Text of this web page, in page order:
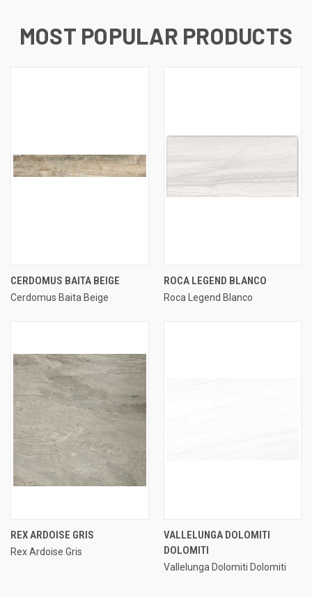
MOST POPULAR PRODUCTS
CERDOMUS BAITA BEIGE
Cerdomus Baita Beige
ROCA LEGEND BLANCO
Roca Legend Blanco
REX ARDOISE GRIS
Rex Ardoise Gris
VALLELUNGA DOLOMITI
DOLOMITI
Vallelunga Dolomiti Dolomiti